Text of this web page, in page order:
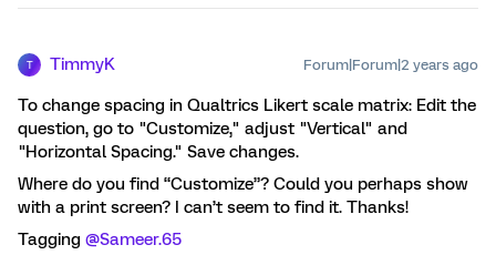
T TimmyK Forum|Forum|2 years ago
To change spacing in Qualtrics Likert scale matrix: Edit the
question, go to "Customize," adjust "Vertical" and
"Horizontal Spacing." Save changes.
Where do you find “Customize”? Could you perhaps show
with a print screen? I can’t seem to find it. Thanks!
Tagging @Sameer.65